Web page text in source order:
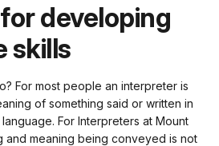
developing
skills
For most people an interpreter is
of something said or written in
For Interpreters at Mount
and meaning being conveyed is not